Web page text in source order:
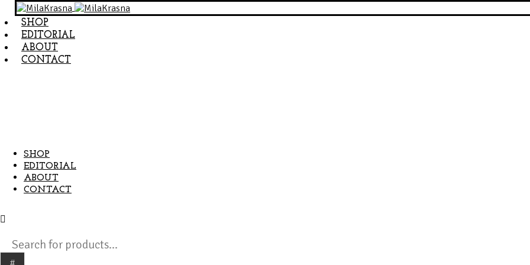
SHOP
EDITORIAL
ABOUT
CONTACT
SHOP
EDITORIAL
ABOUT
CONTACT
search